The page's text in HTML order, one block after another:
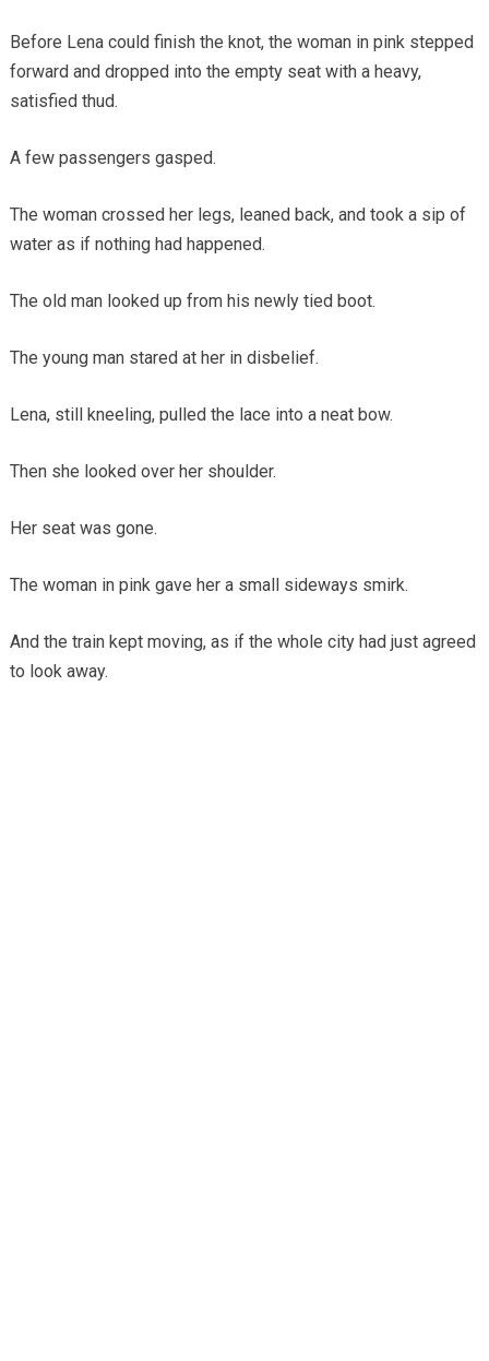
Before Lena could finish the knot, the woman in pink stepped
forward and dropped into the empty seat with a heavy,
satisfied thud.
A few passengers gasped.
The woman crossed her legs, leaned back, and took a sip of
water as if nothing had happened.
The old man looked up from his newly tied boot.
The young man stared at her in disbelief.
Lena, still kneeling, pulled the lace into a neat bow.
Then she looked over her shoulder.
Her seat was gone.
The woman in pink gave her a small sideways smirk.
And the train kept moving, as if the whole city had just agreed
to look away.